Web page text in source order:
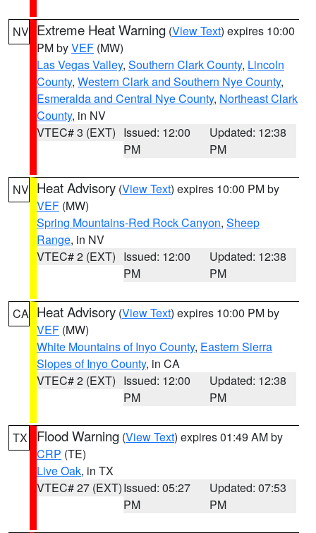
NV Extreme Heat Warning (View Text) expires 10:00
PM byVEF (MW)
Las Vegas Valley, Southern Clark County, Lincoln
County, Western Clark and Southern Nye County,
Esmeralda and Central Nye County, Northeast Clark
County, in NV
VTEC# 3 (EXT) Issued: 12:00
PM
Updated: 12:38
PM
NV Heat Advisory (View Text) expires 10:00 PM by
VEF (MW)
Spring Mountains-Red Rock Canyon, Sheep
Range, in NV
VTEC# 2 (EXT) Issued: 12:00
PM
Updated: 12:38
PM
CA Heat Advisory (View Text) expires 10:00 PM by
VEF (MW)
White Mountains of Inyo County, Eastern Sierra
Slopes of Inyo County, in CA
VTEC# 2 (EXT) Issued: 12:00
PM
Updated: 12:38
PM
TX Flood Warning (View Text) expires 01:49 AM by
CRP (TE)
Live Oak, in TX
VTEC# 27 (EXT)Issued: 05:27
PM
Updated: 07:53
PM